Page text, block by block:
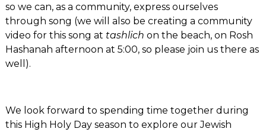
so we can, as a community, express ourselves
through song (we will also be creating a community
video for this song at tashlich on the beach, on Rosh
Hashanah afternoon at 5:00, so please join us there as
well).
We look forward to spending time together during
this High Holy Day season to explore our Jewish